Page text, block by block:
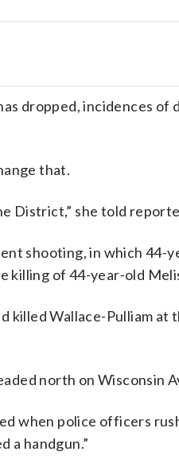
dropped, incidences
that.
District,” she told
shooting, in which 44-
killing of 44-year-old
killed Wallace-Pulliam
north on Wisconsin
when police officers
a handgun.”